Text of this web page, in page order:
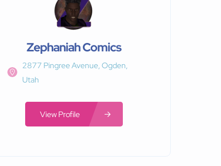
Zephaniah Comics
2877 Pingree Avenue, Ogden,
Utah
View Profile